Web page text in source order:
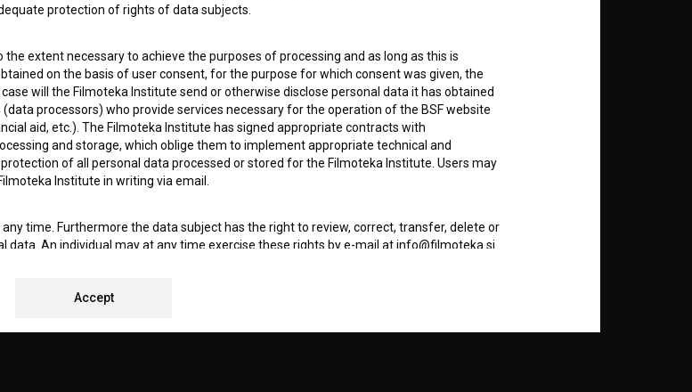
I agree to the terms of serviceand give my
If you like this page, please
support us:
protection of rights of data subjects.
extent necessary to achieve the purposes of processing and as long as this is
on the basis of user consent, for the purpose for which consent was given, the
will the Filmoteka Institute send or otherwise disclose personal data it has obtained
processors) who provide services necessary for the operation of the BSF website
aid, etc.). The Filmoteka Institute has signed appropriate contracts with
and storage, which oblige them to implement appropriate technical and
of all personal data processed or stored for the Filmoteka Institute. Users may
Institute in writing via email.
time. Furthermore the data subject has the right to review, correct, transfer, delete or
An individual may at any time exercise these rights by e-mail at info@filmoteka.si
Accept